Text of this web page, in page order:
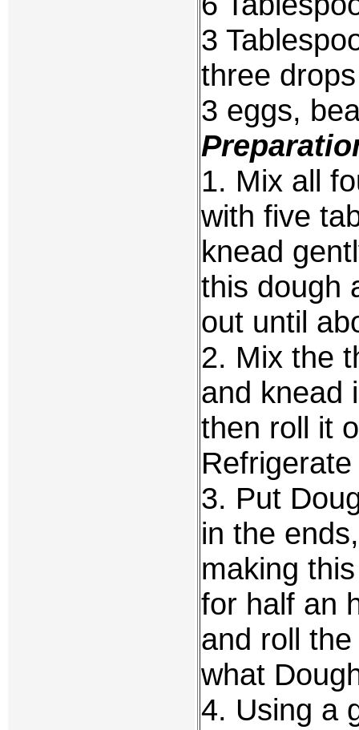
3
three
3 eggs,
1. Mix all
with five
knead
this dough
out until
2. Mix the
and knead
then roll it
3. Put
in the
making
for half an
and roll
what
4. Using a